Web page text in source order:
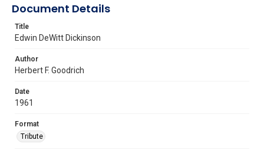
Document Details
Title
Edwin DeWitt Dickinson
Author
Herbert F. Goodrich
Date
1961
Format
Tribute